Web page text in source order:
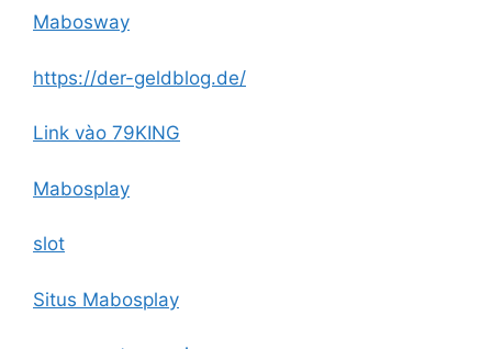
Mabosway
https://der-geldblog.de/
Link vào 79KING
Mabosplay
slot
Situs Mabosplay